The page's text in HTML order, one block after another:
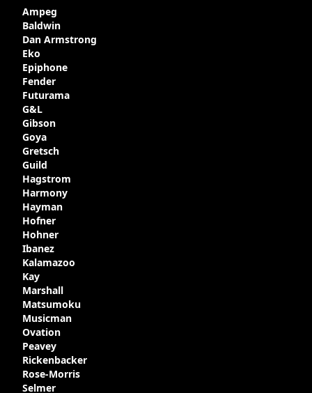
minute, being deemed too expensive.
Apparently, several examples were
produced with varying specifications,
though exactly how many actually left the
Kalamazoo plant is unclear. Certainly two
guitars were sold to
Gibson in around 1980. Read more about
the development of this guitar, with
details from Chuck Burge and the story of
it's sale to LaVonne music
Ampeg
Baldwin
Dan Armstrong
Eko
Epiphone
Fender
Futurama
G&L
Gibson
Goya
Gretsch
Guild
Hagstrom
Harmony
Hayman
Hofner
Hohner
Ibanez
Kalamazoo
Kay
Marshall
Matsumoku
Musicman
Ovation
Peavey
Rickenbacker
Rose-Morris
Selmer